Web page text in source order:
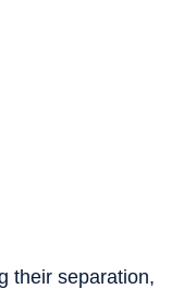
their separation,